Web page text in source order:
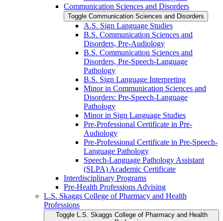
Communication Sciences and Disorders
Toggle Communication Sciences and Disorders
A.S. Sign Language Studies
B.S. Communication Sciences and
Disorders, Pre-​Audiology
B.S. Communication Sciences and
Disorders, Pre-​Speech-​Language
Pathology
B.S. Sign Language Interpreting
Minor in Communication Sciences and
Disorders: Pre-​Speech-​Language
Pathology
Minor in Sign Language Studies
Pre-​Professional Certificate in Pre-​
Audiology
Pre-​Professional Certificate in Pre-​Speech-​
Language Pathology
Speech-​Language Pathology Assistant
(SLPA) Academic Certificate
Interdisciplinary Programs
Pre-​Health Professions Advising
L.S. Skaggs College of Pharmacy and Health
Professions
Toggle L.S. Skaggs College of Pharmacy and Health